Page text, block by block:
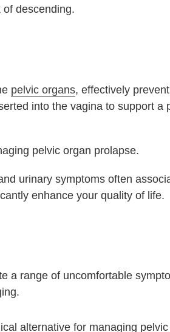
descending.
pelvic organs, effectively
into the vagina to support a
pelvic organ prolapse.
urinary symptoms often
enhance your quality of life.
a range of uncomfortable
alternative for managing